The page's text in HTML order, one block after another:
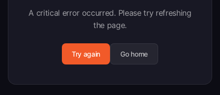
A critical error occurred. Please try refreshing
the page.
Try again Go home